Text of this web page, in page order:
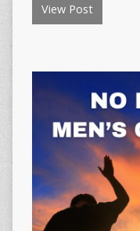
View Post